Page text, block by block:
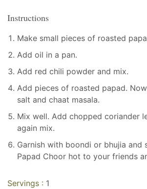
Instructions
Make small pieces of roasted
Add oil in a pan.
Add red chili powder and mix.
Add pieces of roasted papad.
salt and chaat masala.
Mix well. Add chopped coriander
again mix.
Garnish with boondi or bhujia and
Papad Choor hot to your friends
Servings : 1